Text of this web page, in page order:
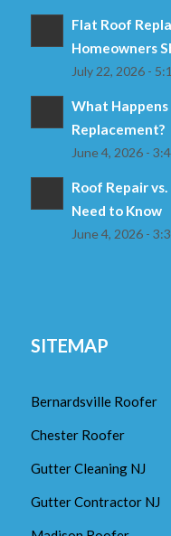
Flat Roof
Homeowners
July 22, 2026 -
What Happens
Replacement?
June 4, 2026 -
Roof Repair
Need to Know
June 4, 2026 -
SITEMAP
Bernardsville Roofer
Chester Roofer
Gutter Cleaning NJ
Gutter Contractor NJ